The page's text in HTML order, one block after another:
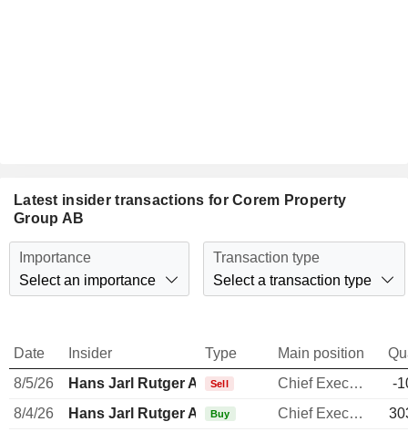
Latest insider transactions for Corem Property
Group AB
Importance
Select an importance
Transaction type
Select a transaction type
Date Insider Type Main position
8/5/26
Hans Jarl Rutger Arnhult
Sell Chief Executive Officer
-
8/4/26
Hans Jarl Rutger Arnhult
Buy Chief Executive Officer